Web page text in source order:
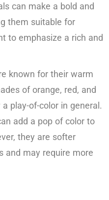
can make a bold and
them suitable for
to emphasize a rich and
known for their warm
of orange, red, and
play-of-color in general.
add a pop of color to
they are softer
and may require more